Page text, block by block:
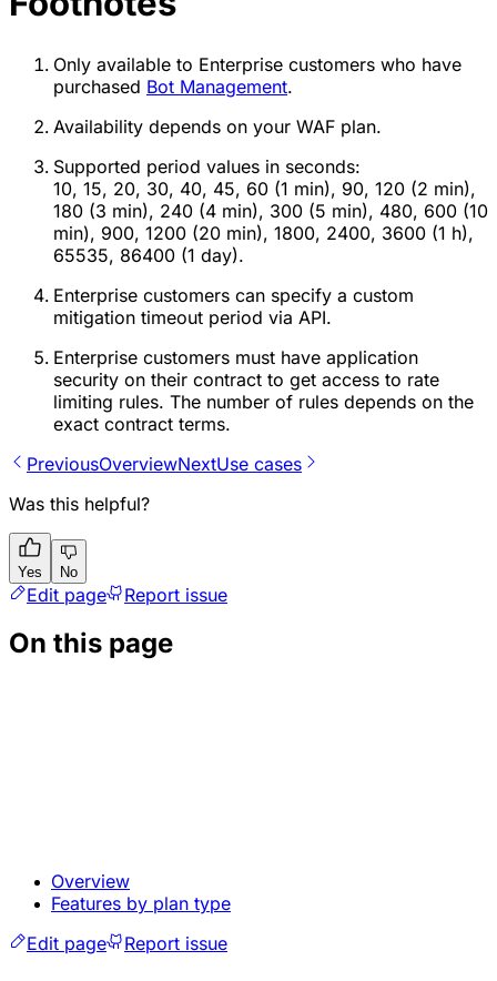
Only available to Enterprise customers who have
purchased Bot Management.
Availability depends on your WAF plan.
Supported period values in seconds:
10, 15, 20, 30, 40, 45, 60 (1 min), 90, 120 (2 min),
180 (3 min), 240 (4 min), 300 (5 min), 480, 600 (10
min), 900, 1200 (20 min), 1800, 2400, 3600 (1 h),
65535, 86400 (1 day).
Enterprise customers can specify a custom
mitigation timeout period via API.
Enterprise customers must have application
security on their contract to get access to rate
limiting rules. The number of rules depends on the
exact contract terms.
PreviousOverviewNextUse cases
Was this helpful?
Yes No
Edit page Report issue
On this page
Overview
Features by plan type
Edit page
Report issue